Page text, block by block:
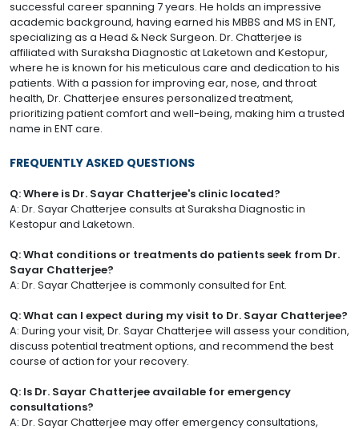
successful career spanning 7 years. He holds an impressive
academic background, having earned his MBBS and MS in ENT,
specializing as a Head & Neck Surgeon. Dr. Chatterjee is
affiliated with Suraksha Diagnostic at Laketown and Kestopur,
where he is known for his meticulous care and dedication to his
patients. With a passion for improving ear, nose, and throat
health, Dr. Chatterjee ensures personalized treatment,
prioritizing patient comfort and well-being, making him a trusted
name in ENT care.
FREQUENTLY ASKED QUESTIONS
Q: Where is Dr. Sayar Chatterjee's clinic located?
A: Dr. Sayar Chatterjee consults at Suraksha Diagnostic in
Kestopur and Laketown.
Q: What conditions or treatments do patients seek from Dr.
Sayar Chatterjee?
A: Dr. Sayar Chatterjee is commonly consulted for Ent.
Q: What can I expect during my visit to Dr. Sayar Chatterjee?
A: During your visit, Dr. Sayar Chatterjee will assess your condition,
discuss potential treatment options, and recommend the best
course of action for your recovery.
Q: Is Dr. Sayar Chatterjee available for emergency
consultations?
A: Dr. Sayar Chatterjee may offer emergency consultations,